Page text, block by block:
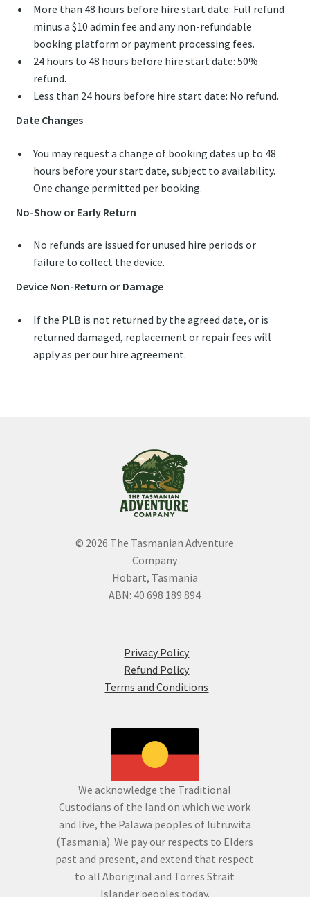
More than 48 hours before hire start date: Full refund
minus a $10 admin fee and any non-refundable
booking platform or payment processing fees.
24 hours to 48 hours before hire start date: 50%
refund.
Less than 24 hours before hire start date: No refund.
Date Changes
You may request a change of booking dates up to 48
hours before your start date, subject to availability.
One change permitted per booking.
No-Show or Early Return
No refunds are issued for unused hire periods or
failure to collect the device.
Device Non-Return or Damage
If the PLB is not returned by the agreed date, or is
returned damaged, replacement or repair fees will
apply as per our hire agreement.
© 2026 The Tasmanian Adventure
Company
Hobart, Tasmania
ABN: 40 698 189 894
Privacy Policy
Refund Policy
Terms and Conditions
We acknowledge the Traditional
Custodians of the land on which we work
and live, the Palawa peoples of lutruwita
(Tasmania). We pay our respects to Elders
past and present, and extend that respect
to all Aboriginal and Torres Strait
Islander peoples today.